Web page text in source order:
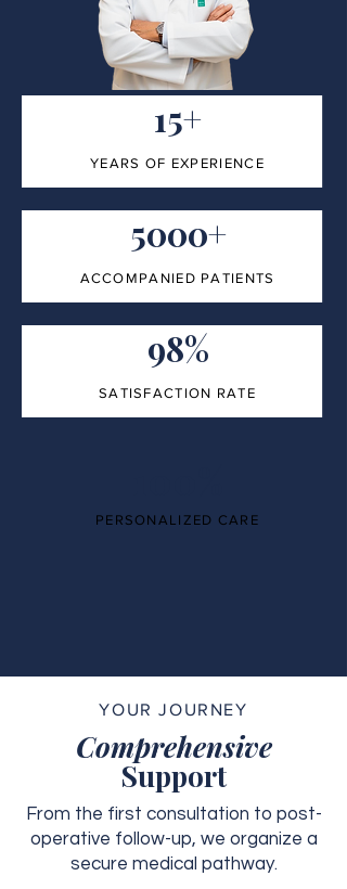
15+
YEARS OF EXPERIENCE
5000+
ACCOMPANIED PATIENTS
98%
SATISFACTION RATE
PERSONALIZED CARE
YOUR JOURNEY
Comprehensive
Support
From the first consultation to post-
operative follow-up, we organize a
secure medical pathway.